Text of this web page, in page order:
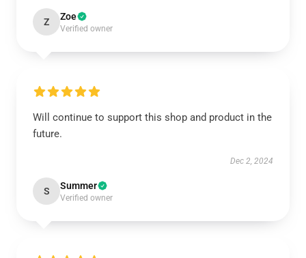
Z Zoe
Verified owner
Will continue to support this shop and product in the
future.
Dec 2, 2024
S Summer
Verified owner